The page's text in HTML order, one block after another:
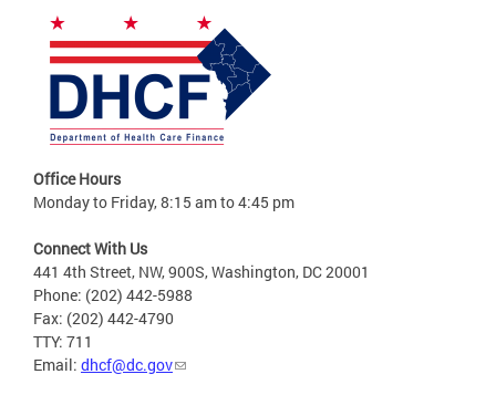
Office Hours
Monday to Friday, 8:15 am to 4:45 pm
Connect With Us
441 4th Street, NW, 900S, Washington, DC 20001
Phone: (202) 442-5988
Fax: (202) 442-4790
TTY: 711
Email: dhcf@dc.gov